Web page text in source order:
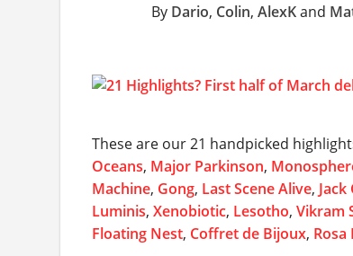
By Dario, Colin,AlexKand
These are our 21 handpicked
Oceans, Major Parkinson,
Machine, Gong, Last Scene Alive,
Luminis,Xenobiotic, Lesotho,Vikram
Floating Nest, Coffret de Bijoux, Rosa